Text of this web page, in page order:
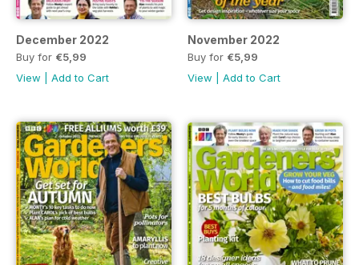
December 2022
Buy for €5,99
View
Add to Cart
November 2022
Buy for €5,99
View
Add to Cart